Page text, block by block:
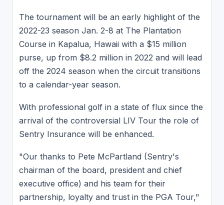
The tournament will be an early highlight of the
2022-23 season Jan. 2-8 at The Plantation
Course in Kapalua, Hawaii with a $15 million
purse, up from $8.2 million in 2022 and will lead
off the 2024 season when the circuit transitions
to a calendar-year season.
With professional golf in a state of flux since the
arrival of the controversial LIV Tour the role of
Sentry Insurance will be enhanced.
"Our thanks to Pete McPartland (Sentry's
chairman of the board, president and chief
executive office) and his team for their
partnership, loyalty and trust in the PGA Tour,"